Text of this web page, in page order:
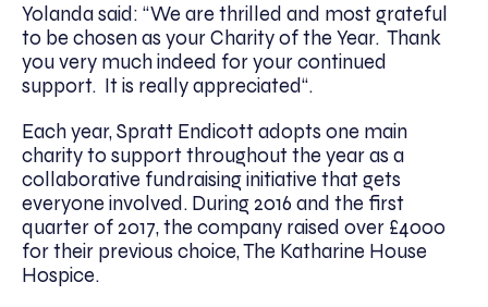
Yolanda said: “We are thrilled and most grateful
to be chosen as your Charity of the Year. Thank
you very much indeed for your continued
support. It is really appreciated“.
Each year, Spratt Endicott adopts one main
charity to support throughout the year as a
collaborative fundraising initiative that gets
everyone involved. During 2016 and the first
quarter of 2017, the company raised over £4000
for their previous choice, The Katharine House
Hospice.